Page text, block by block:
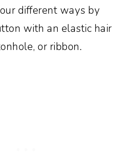
different ways by
with an elastic hair
or ribbon.